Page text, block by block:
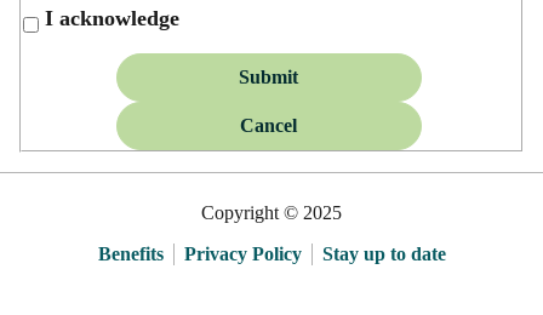
I acknowledge
Submit
Cancel
Copyright © 2025
Benefits
Privacy Policy Stay up to date